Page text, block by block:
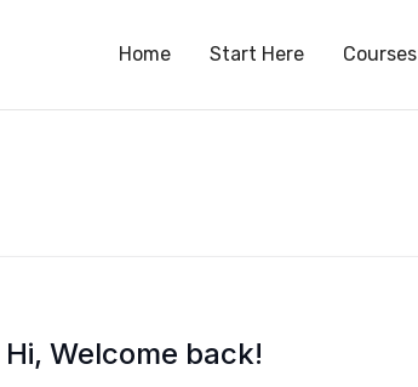
Home Start Here Courses
Hi, Welcome back!